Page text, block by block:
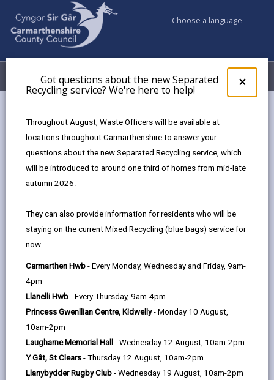
×
pop-
up
the
Got questions about the new Separated
Recycling service? We're here to help!
Throughout August, Waste Officers will be available at
locations throughout Carmarthenshire to answer your
questions about the new Separated Recycling service, which
will be introduced to around one third of homes from mid-late
autumn 2026.
They can also provide information for residents who will be
staying on the current Mixed Recycling (blue bags) service for
now.
Carmarthen Hwb - Every Monday, Wednesday and Friday, 9am-
4pm
Llanelli Hwb - Every Thursday, 9am-4pm
Princess Gwenllian Centre, Kidwelly- Monday 10 August,
10am-2pm
Laugharne Memorial Hall - Wednesday 12 August, 10am-2pm
Y Gât, St Clears - Thursday 12 August, 10am-2pm
Llanybydder Rugby Club - Wednesday 19 August, 10am-2pm
Choose a language
Menu My Accounts
Natural Environment – Work
Experience Opportunities
Passionate about the outdoors,
conservation, or ecology?
This placement offers the chance to gain
real-world experience in protecting and
enhancing our natural environment, through
a mix of office-based activities and site visits
alongside specialist officers.
You’ll have the opportunity to explore a
variety of disciplines, including: